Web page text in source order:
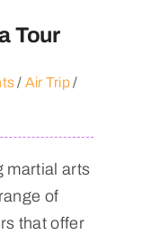
Tour
/ Air Trip/
martial arts
of
that offer